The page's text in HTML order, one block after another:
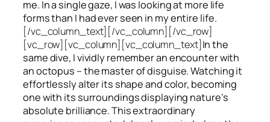
me. In a single gaze, I was looking at more life
forms than I had ever seen in my entire life.
[/vc_column_text][/vc_column][/vc_row]
[vc_row][vc_column][vc_column_text]In the
same dive, I vividly remember an encounter with
an octopus – the master of disguise. Watching it
effortlessly alter its shape and color, becoming
one with its surroundings displaying nature’s
absolute brilliance. This extraordinary